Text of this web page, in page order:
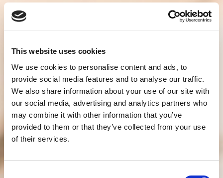
This website uses cookies
We use cookies to personalise content and ads, to
provide social media features and to analyse our traffic.
We also share information about your use of our site with
our social media, advertising and analytics partners who
may combine it with other information that you’ve
provided to them or that they’ve collected from your use
of their services.